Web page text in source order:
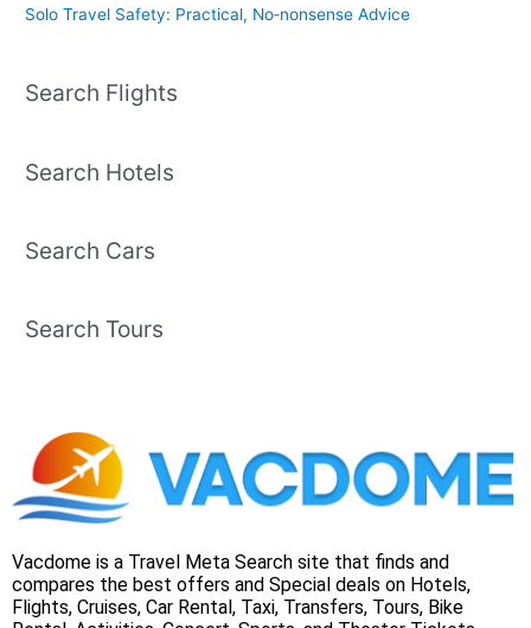
Solo Travel Safety: Practical, No‑nonsense Advice
Search Flights
Search Hotels
Search Cars
Search Tours
Vacdome is a Travel Meta Search site that finds and
compares the best offers and Special deals on Hotels,
Flights, Cruises, Car Rental, Taxi, Transfers, Tours, Bike